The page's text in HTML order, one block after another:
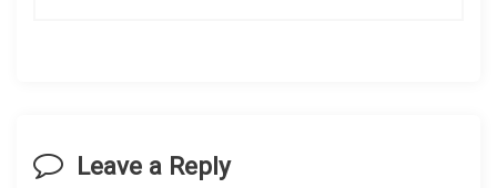
v
Leave a Reply